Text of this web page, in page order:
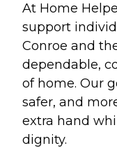
At Home
support
Conroe and
dependable,
of home. Our
safer, and
extra hand
dignity.